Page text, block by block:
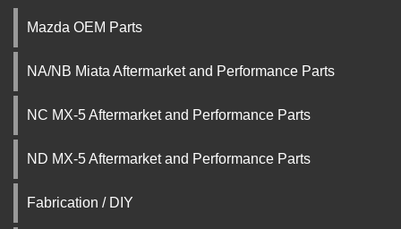
Mazda OEM Parts
NA/NB Miata Aftermarket and Performance Parts
NC MX-5 Aftermarket and Performance Parts
ND MX-5 Aftermarket and Performance Parts
Fabrication / DIY